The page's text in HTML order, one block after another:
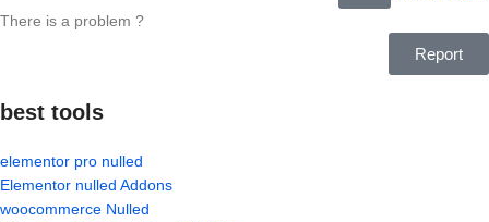
There is a problem ?
Report
best tools
elementor pro nulled
Elementor nulled Addons
woocommerce Nulled